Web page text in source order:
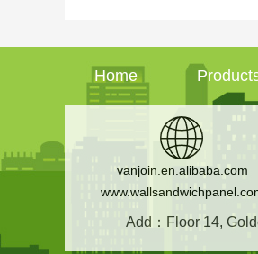
Home
vanjoin.en.alibaba.com
Add：Floor 14,